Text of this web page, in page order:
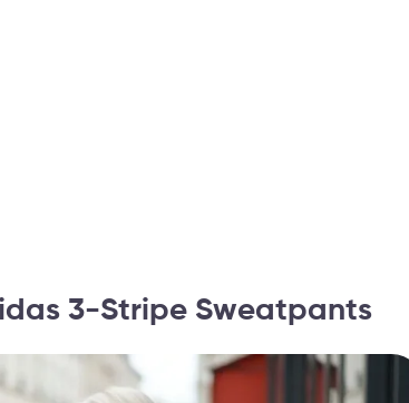
3-Stripe Sweatpants